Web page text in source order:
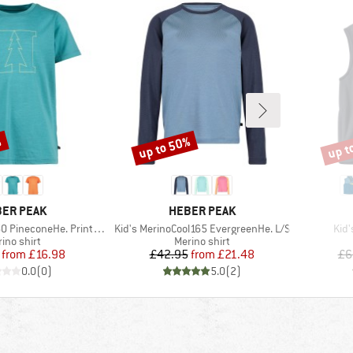
PEAK
Print T-Shirt
group
shirt
Price
Reduced Price
from £16.98
0.0(0)
BRAND
HEBER PEAK
Item(s)
Kid's MerinoCool165 EvergreenHe. L/S
Product group
Merino shirt
Price
£42.95 Reduced Price
from £21.48
5.0(2)
Discount
up to 50% up